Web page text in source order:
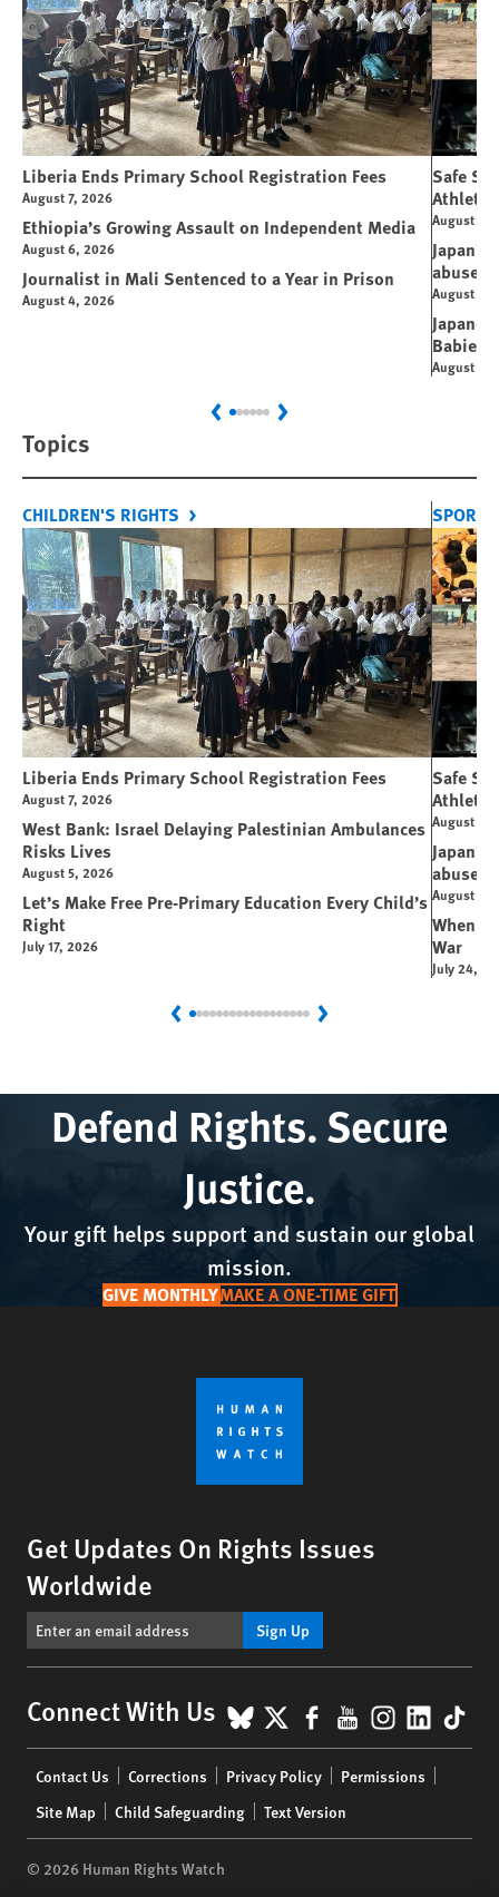
Liberia Ends Primary School Registration Fees
August 7, 2026
Ethiopia’s Growing Assault on Independent Media
August 6, 2026
Journalist in Mali Sentenced to a Year in Prison
August 4, 2026
Safe
August 7,
abuse
August 6,
Babies
August 5,
PreviousNext
Topics
CHILDREN'S RIGHTS
Liberia Ends Primary School Registration Fees
August 7, 2026
West Bank: Israel Delaying Palestinian Ambulances
Risks Lives
August 5, 2026
Let’s Make Free Pre-Primary Education Every Child’s
Right
July 17, 2026
SPORT
Safe
August 7,
abuse
August 6,
When
War
July 24,
Previous Next
Defend Rights. Secure
Justice.
Your gift helps support and sustain our global
mission.
GIVE MONTHLYMAKE A ONE-TIME GIFT
Get Updates On Rights Issues
Worldwide
Sign Up
Connect With Us BlueSky
X Facebook
YouTube
menu
Contact Us Corrections Privacy Policy
Permissions
Site Map
Child Safeguarding Text Version
© 2026 Human Rights Watch